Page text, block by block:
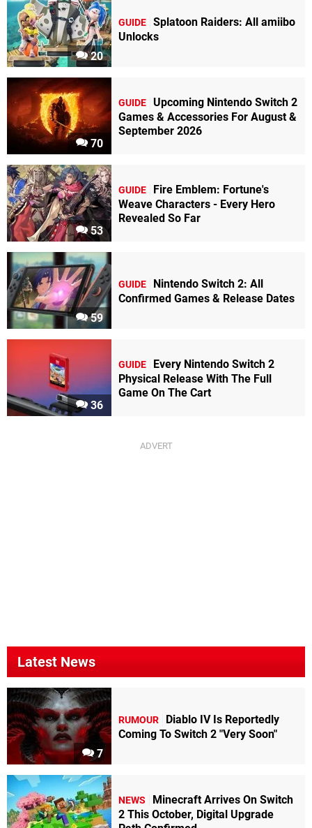
20
GUIDE Splatoon Raiders: All amiibo
Unlocks
70
GUIDE Upcoming Nintendo Switch 2
Games & Accessories For August &
September 2026
53
GUIDE
Fire Emblem: Fortune's
Weave Characters - Every Hero
Revealed So Far
59
GUIDE
Nintendo Switch 2: All
Confirmed Games & Release Dates
36
GUIDE
Every Nintendo Switch 2
Physical Release With The Full
Game On The Cart
Latest News
7
RUMOUR
Diablo IV Is Reportedly
Coming To Switch 2 "Very Soon"
NEWS
Minecraft Arrives On Switch
2 This October, Digital Upgrade